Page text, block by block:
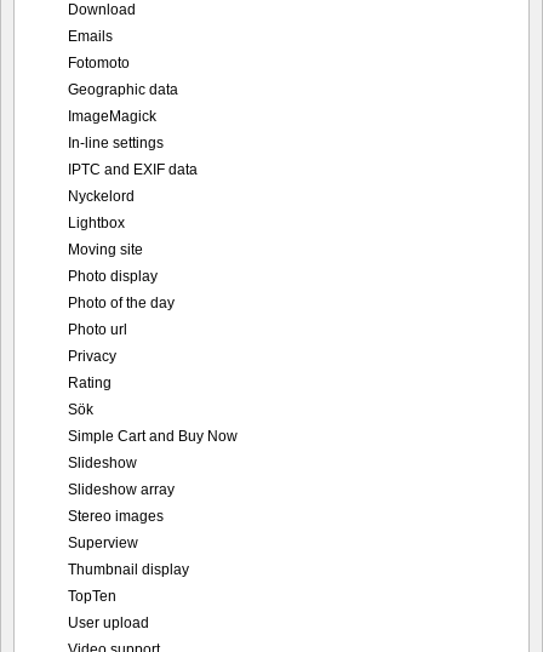
Download
Emails
Fotomoto
Geographic data
ImageMagick
In-line settings
IPTC and EXIF data
Nyckelord
Lightbox
Moving site
Photo display
Photo of the day
Photo url
Privacy
Rating
Sök
Simple Cart and Buy Now
Slideshow
Slideshow array
Stereo images
Superview
Thumbnail display
TopTen
User upload